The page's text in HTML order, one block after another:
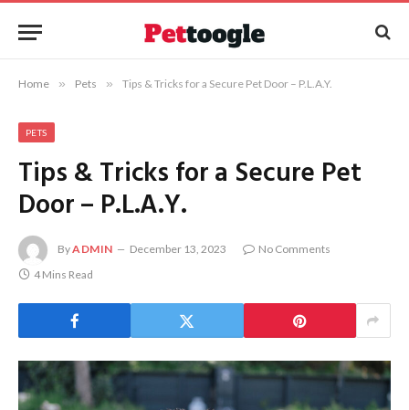
Home » Pets » Tips & Tricks for a Secure Pet Door – P.L.A.Y.
PETS
Tips & Tricks for a Secure Pet
Door – P.L.A.Y.
ByADMIN December 13, 2023
No Comments
4 Mins Read